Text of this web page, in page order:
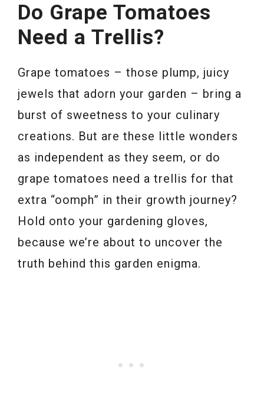
Do Grape Tomatoes
Need a Trellis?
Grape tomatoes – those plump, juicy
jewels that adorn your garden – bring a
burst of sweetness to your culinary
creations. But are these little wonders
as independent as they seem, or do
grape tomatoes need a trellis for that
extra “oomph” in their growth journey?
Hold onto your gardening gloves,
because we’re about to uncover the
truth behind this garden enigma.